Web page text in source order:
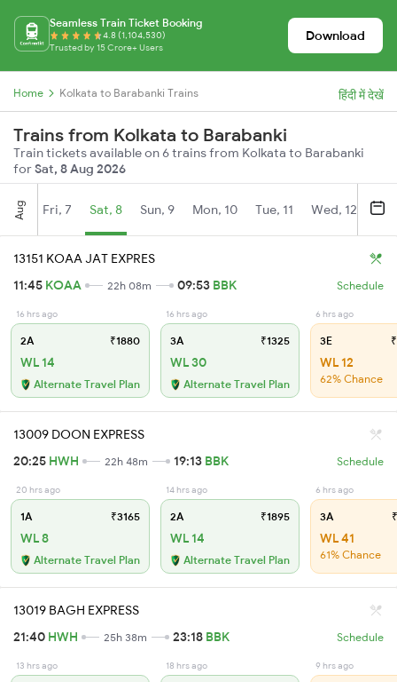
Seamless Train Ticket Booking
4.8 (1,104,530)
Trusted by 15 Crore+ Users
Download
Home Kolkata to Barabanki Trains हिंदी में देखें
Trains from Kolkata to Barabanki
Train tickets available on 6 trains from Kolkata to Barabanki
forSat, 8 Aug 2026
Aug Fri, 7 Sat, 8 Sun, 9 Mon, 10 Tue, 11 Wed, 12
13151 KOAA JAT EXPRES
11:45 KOAA 22h 08m 09:53 BBK Schedule
16 hrs ago
2A ₹1880
WL 14
Alternate Travel Plan
16 hrs ago
3A ₹1325
WL 30
Alternate Travel Plan
6 hrs ago
3E
WL 12
62% Chance
13009 DOON EXPRESS
20:25 HWH 22h 48m 19:13 BBK Schedule
20 hrs ago
1A ₹3165
WL 8
Alternate Travel Plan
14 hrs ago
2A ₹1895
WL 14
Alternate Travel Plan
6 hrs ago
3A
WL 41
61% Chance
13019 BAGH EXPRESS
21:40 HWH 25h 38m 23:18 BBK Schedule
13 hrs ago 18 hrs ago 9 hrs ago